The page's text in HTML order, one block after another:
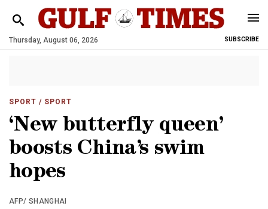
Thursday, August 06, 2026 SUBSCRIBE
SPORT / SPORT
‘New butterfly queen’
boosts China’s swim
hopes
AFP/ SHANGHAI